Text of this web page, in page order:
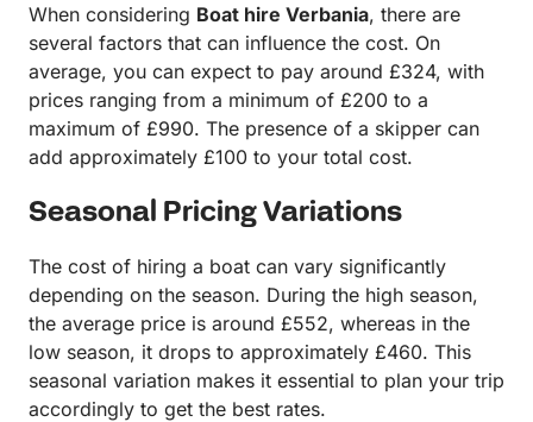
When considering Boat hire Verbania, there are
several factors that can influence the cost. On
average, you can expect to pay around £324, with
prices ranging from a minimum of £200 to a
maximum of £990. The presence of a skipper can
add approximately £100 to your total cost.
Seasonal Pricing Variations
The cost of hiring a boat can vary significantly
depending on the season. During the high season,
the average price is around £552, whereas in the
low season, it drops to approximately £460. This
seasonal variation makes it essential to plan your trip
accordingly to get the best rates.